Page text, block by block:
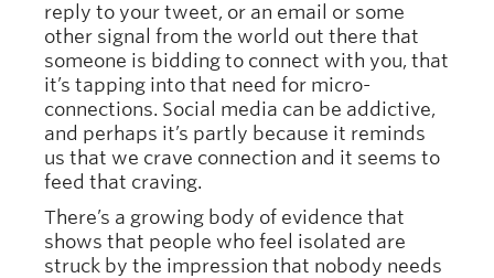
reply to your tweet, or an email or some
other signal from the world out there that
someone is bidding to connect with you, that
it’s tapping into that need for micro-
connections. Social media can be addictive,
and perhaps it’s partly because it reminds
us that we crave connection and it seems to
feed that craving.
There’s a growing body of evidence that
shows that people who feel isolated are
struck by the impression that nobody needs